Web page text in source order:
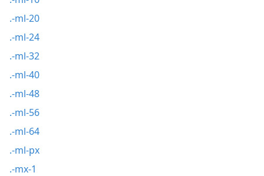
.-ml-20
.-ml-24
.-ml-32
.-ml-40
.-ml-48
.-ml-56
.-ml-64
.-ml-px
.-mx-1